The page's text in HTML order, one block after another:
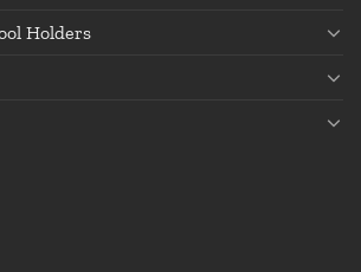
Holders